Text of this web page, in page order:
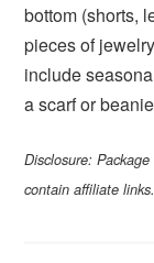
bottom (shorts,
pieces of
include
a scarf or
Disclosure:
contain affiliate links.